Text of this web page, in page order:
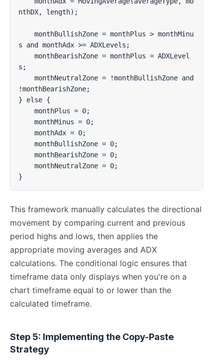
nthDX, length);
s and monthAdx >= ADXLevels;
s;
!monthBearishZone;
} else {
}
This framework manually calculates the directional
movement by comparing current and previous
period highs and lows, then applies the
appropriate moving averages and ADX
calculations. The conditional logic ensures that
timeframe data only displays when you're on a
chart timeframe equal to or lower than the
calculated timeframe.
Step 5: Implementing the Copy-Paste
Strategy